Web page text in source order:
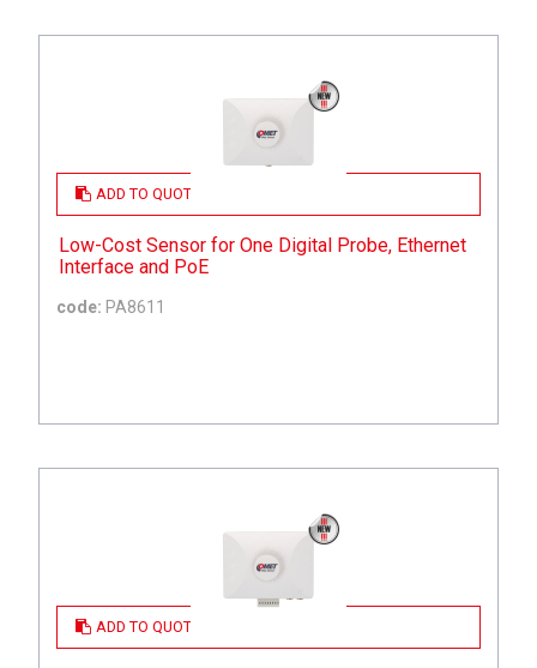
ADD TO QUOTE
Low-Cost Sensor for One Digital Probe, Ethernet
Interface and PoE
code: PA8611
ADD TO QUOTE